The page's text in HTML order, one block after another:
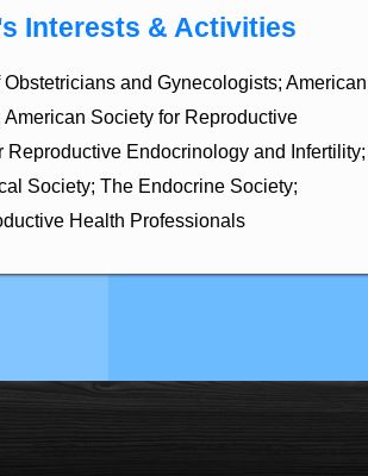
Interests & Activities
and Gynecologists; American
Society for Reproductive
Reproductive Endocrinology and Infertility;
Society; The Endocrine Society;
Health Professionals